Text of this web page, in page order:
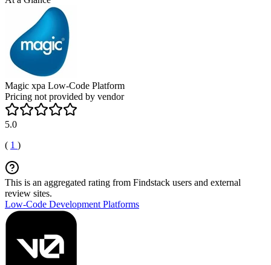
Magic xpa Low-Code Platform
Pricing not provided by vendor
5.0
( 1 )
This is an aggregated rating from Findstack users and external
review sites.
Low-Code Development Platforms